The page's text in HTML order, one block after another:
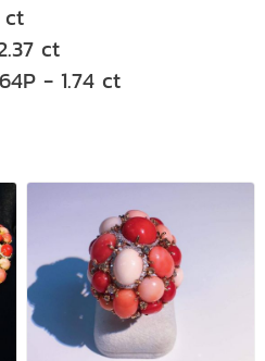
ct
ct
- 1.74 ct